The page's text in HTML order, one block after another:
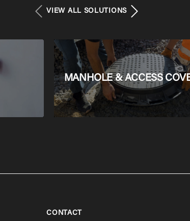
VIEW ALL SOLUTIONS
MANHOLE & ACCESS
CONTACT